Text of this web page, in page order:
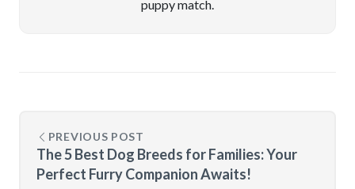
puppy match.
PREVIOUS POST
The 5 Best Dog Breeds for Families: Your
Perfect Furry Companion Awaits!